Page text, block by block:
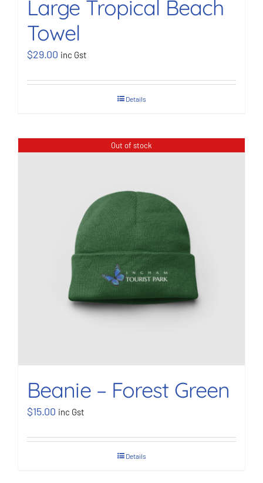
Large Tropical Beach
Towel
$29.00 inc Gst
Details
Out of stock
Beanie – Forest Green
$15.00 inc Gst
Details